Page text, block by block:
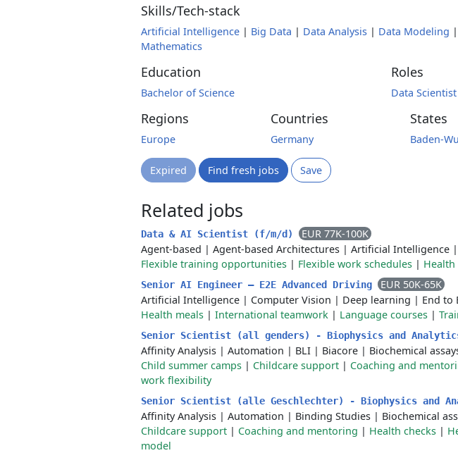
Skills/Tech-stack
Artificial Intelligence | Big Data | Data Analysis | Data Modeling |
Mathematics
Education
Bachelor of Science
Roles
Data Scientist
Regions
Europe
Countries
Germany
States
Baden-
Expired Find fresh jobs Save
Related jobs
Data & AI Scientist (f/m/d)
EUR 77K-100K
Agent-based | Agent-based Architectures | Artificial Intelligence |
Flexible training opportunities | Flexible work schedules |
Senior AI Engineer – E2E Advanced Driving
EUR 50K-65K
Artificial Intelligence | Computer Vision | Deep learning | End to
Health meals | International teamwork | Language courses |
Senior Scientist (all genders) - Biophysics and
Affinity Analysis | Automation | BLI | Biacore | Biochemical
Child summer camps | Childcare support | Coaching and
work flexibility
Senior Scientist (alle Geschlechter) - Biophysics and
Affinity Analysis | Automation | Binding Studies | Biochemical
Childcare support | Coaching and mentoring | Health checks |
model